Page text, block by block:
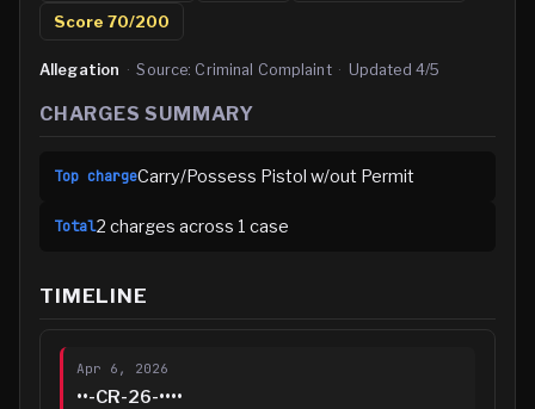
Score70/200
Allegation · Source: Criminal Complaint · Updated 4/5
CHARGES SUMMARY
Top chargeCarry/Possess Pistol w/out Permit
Total2 charges across 1 case
TIMELINE
Apr 6, 2026
••-CR-26-••••